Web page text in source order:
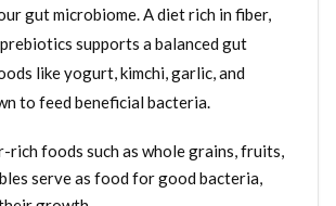
gut microbiome. A diet rich in fiber,
supports a balanced gut
like yogurt, kimchi, garlic, and
to feed beneficial bacteria.
rich foods such as whole grains, fruits,
serve as food for good bacteria,